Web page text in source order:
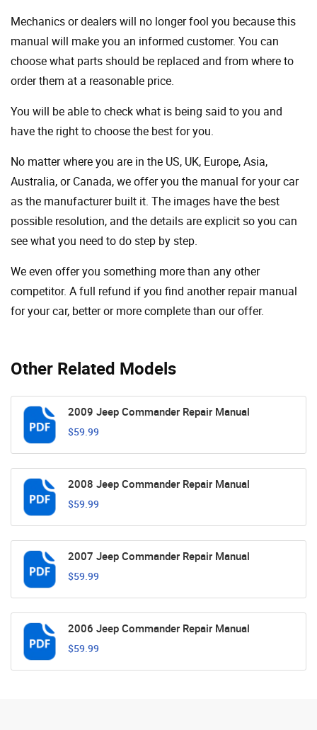
Other Related Models
2009 Jeep Commander Repair Manual
$59.99
2008 Jeep Commander Repair Manual
$59.99
2007 Jeep Commander Repair Manual
$59.99
2006 Jeep Commander Repair Manual
$59.99
Mechanics or dealers will no longer fool you because this
manual will make you an informed customer. You can
choose what parts should be replaced and from where to
order them at a reasonable price.
You will be able to check what is being said to you and
have the right to choose the best for you.
No matter where you are in the US, UK, Europe, Asia,
Australia, or Canada, we offer you the manual for your car
as the manufacturer built it. The images have the best
possible resolution, and the details are explicit so you can
see ​​what you need to do step by step.
We even offer you something more than any other
competitor. A full refund if you find another repair manual
for your car, better or more complete than our offer.